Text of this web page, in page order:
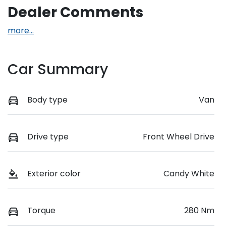
Dealer Comments
more...
Car Summary
Body type Van
Drive type Front Wheel Drive
Exterior color Candy White
Torque 280 Nm